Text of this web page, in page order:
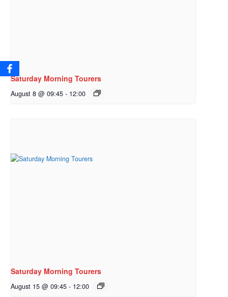
Saturday Morning Tourers
August 8 @ 09:45 - 12:00
Saturday Morning Tourers
August 15 @ 09:45 - 12:00